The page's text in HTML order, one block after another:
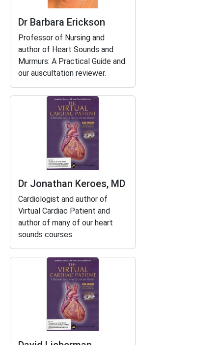
Dr Barbara Erickson
Professor of Nursing and
author of Heart Sounds and
Murmurs: A Practical Guide and
our auscultation reviewer.
Dr Jonathan Keroes, MD
Cardiologist and author of
Virtual Cardiac Patient and
author of many of our heart
sounds courses.